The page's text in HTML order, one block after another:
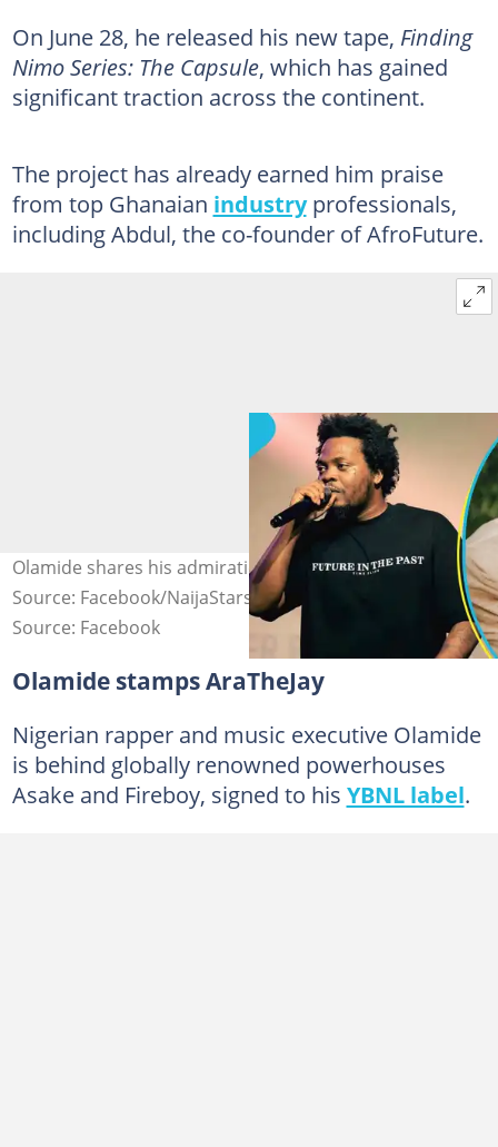
On June 28, he released his new tape, Finding
Nimo Series: The Capsule, which has gained
significant traction across the continent.
The project has already earned him praise
from top Ghanaian industryprofessionals,
including Abdul, the co-founder of AfroFuture.
Olamide shares his admiration for AraTheJay Photo
Source: Facebook/NaijaStars, Instagram/AraTheJay
Source: Facebook
Olamide stamps AraTheJay
Nigerian rapper and music executive Olamide
is behind globally renowned powerhouses
Asake and Fireboy, signed to his YBNL label.